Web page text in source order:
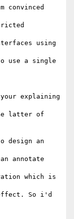
convinced
using
use a single
explaining
latter of
design an
annotate
which is
effect. So i'd